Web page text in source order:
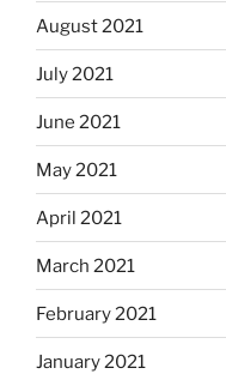
August 2021
July 2021
June 2021
May 2021
April 2021
March 2021
February 2021
January 2021